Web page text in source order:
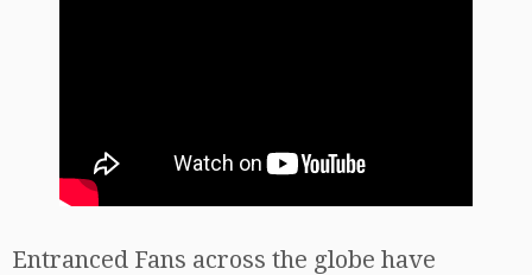
Entranced Fans across the globe have